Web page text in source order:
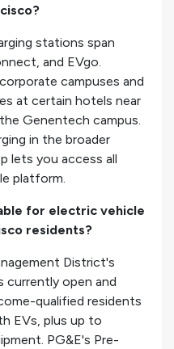
stations span
and EVgo.
campuses and
at certain hotels near
Genentech campus.
in the broader
lets you access all
platform.
for electric vehicle
residents?
District's
currently open and
qualified residents
EVs, plus up to
PG&E's Pre-